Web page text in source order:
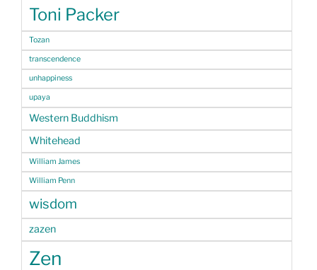
Toni Packer
Tozan
transcendence
unhappiness
upaya
Western Buddhism
Whitehead
William James
William Penn
wisdom
zazen
Zen